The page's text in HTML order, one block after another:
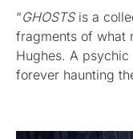
“GHOSTSis a
fragments of what
Hughes. A
forever haunting